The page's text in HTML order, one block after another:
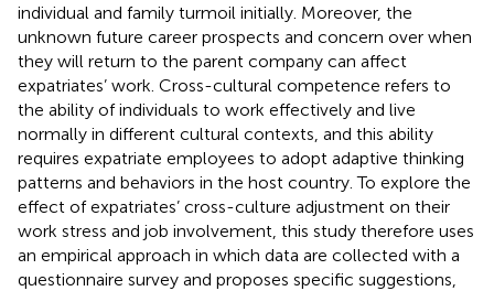
individual and family turmoil initially. Moreover, the
unknown future career prospects and concern over when
they will return to the parent company can affect
expatriates’ work. Cross-cultural competence refers to
the ability of individuals to work effectively and live
normally in different cultural contexts, and this ability
requires expatriate employees to adopt adaptive thinking
patterns and behaviors in the host country. To explore the
effect of expatriates’ cross-culture adjustment on their
work stress and job involvement, this study therefore uses
an empirical approach in which data are collected with a
questionnaire survey and proposes specific suggestions,